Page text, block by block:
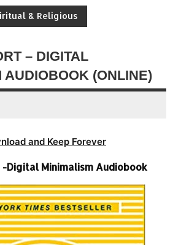
& Religious
– DIGITAL
AUDIOBOOK (ONLINE)
and Keep Forever
Digital Minimalism Audiobook